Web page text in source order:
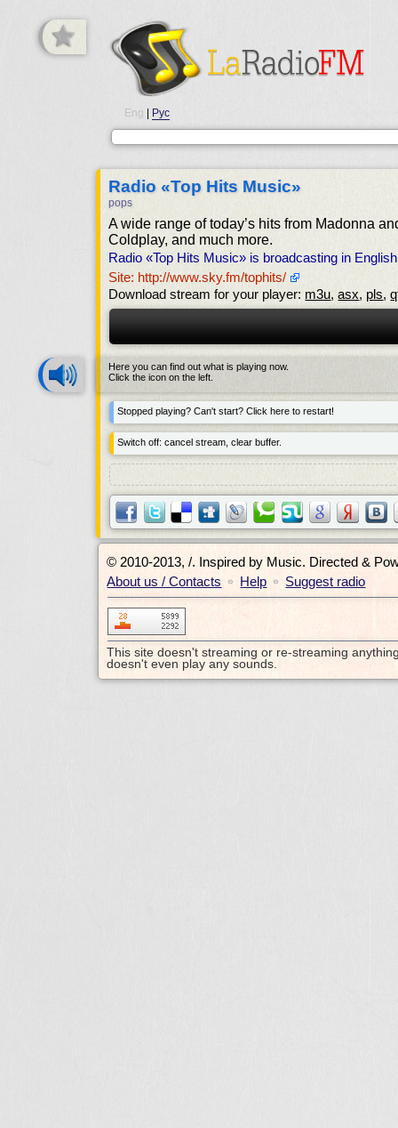
Eng Рус
Radio «Top Hits Music»
pops
A wide range of today’s hits from Madonna
Coldplay, and much more.
Radio «Top Hits Music» is broadcasting in
Site: http://www.sky.fm/tophits/
Download stream for your player: m3u,asx, pls,
Here you can find out what is playing now.
Click the icon on the left.
Stopped playing? Can't start? Click here to restart!
Switch off: cancel stream, clear buffer.
© 2010-2013, /. Inspired by Music. Directed &
About us / Contacts • Help • Suggest radio
This site doesn't streaming or re-streaming
doesn't even play any sounds.